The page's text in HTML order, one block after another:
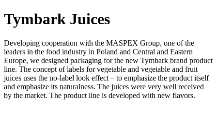
Tymbark Juices
Developing cooperation with the MASPEX Group, one of the
leaders in the food industry in Poland and Central and Eastern
Europe, we designed packaging for the new Tymbark brand product
line. The concept of labels for vegetable and vegetable and fruit
juices uses the no-label look effect – to emphasize the product itself
and emphasize its naturalness. The juices were very well received
by the market. The product line is developed with new flavors.